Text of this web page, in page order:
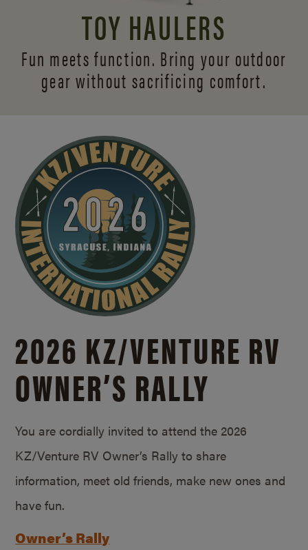
TOY HAULERS
Fun meets function. Bring your outdoor
gear without sacrificing comfort.
2026 KZ/VENTURE RV
OWNER’S RALLY
You are cordially invited to attend the 2026
KZ/Venture RV Owner’s Rally to share
information, meet old friends, make new ones and
have fun.
Owner’s Rally